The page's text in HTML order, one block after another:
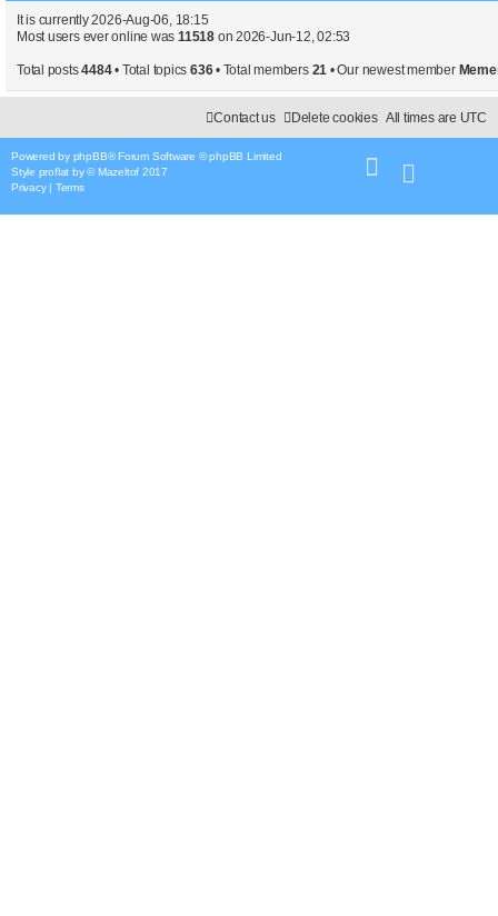
It is currently 2026-Aug-06, 18:15
Most users ever online was11518on 2026-Jun-12, 02:53
Total posts4484• Total topics 636• Total members 21 • Our newest member
All times are UTC
Delete cookies
Contact us
Powered by phpBB® Forum Software © phpBB Limited
Style proflat by ©Mazeltof 2017
Privacy| Terms